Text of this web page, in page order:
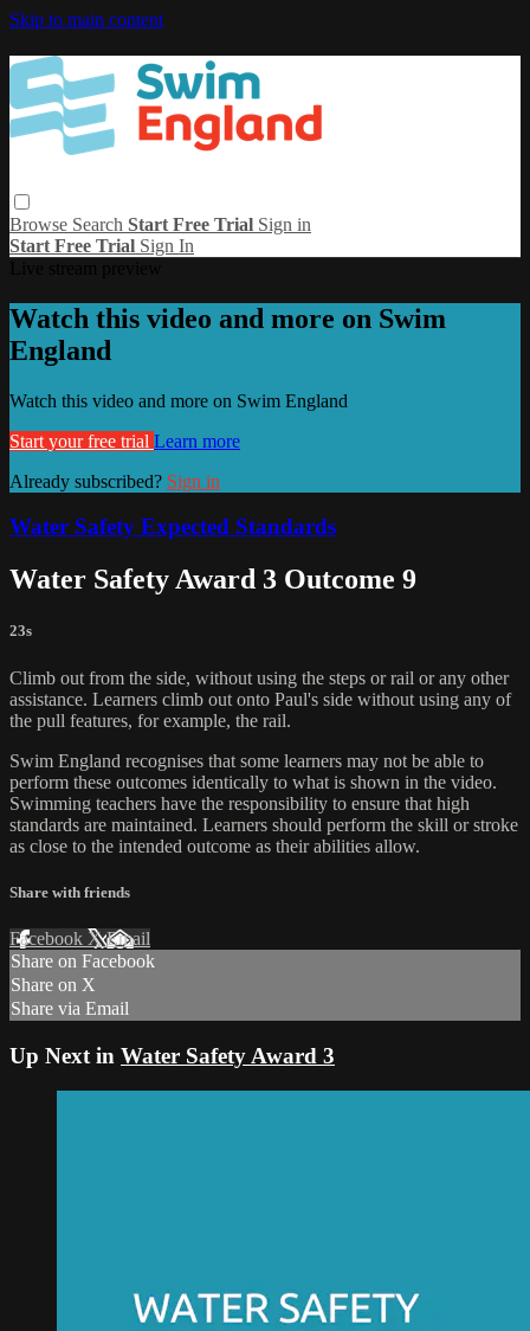
Skip to main content
Browse Search Start Free Trial Sign in
Start Free Trial Sign In
Watch this video and more on Swim
England
Watch this video and more on Swim England
Start your free trial Learn more
Already subscribed? Sign in
Water Safety Expected Standards
Water Safety Award 3 Outcome 9
23s
Climb out from the side, without using the steps or rail or any other
assistance. Learners climb out onto Paul's side without using any of
the pull features, for example, the rail.
Swim England recognises that some learners may not be able to
perform these outcomes identically to what is shown in the video.
Swimming teachers have the responsibility to ensure that high
standards are maintained. Learners should perform the skill or stroke
as close to the intended outcome as their abilities allow.
Share with friends
Facebook XEmail
Share on Facebook
Share on X
Share via Email
Up Next in Water Safety Award 3